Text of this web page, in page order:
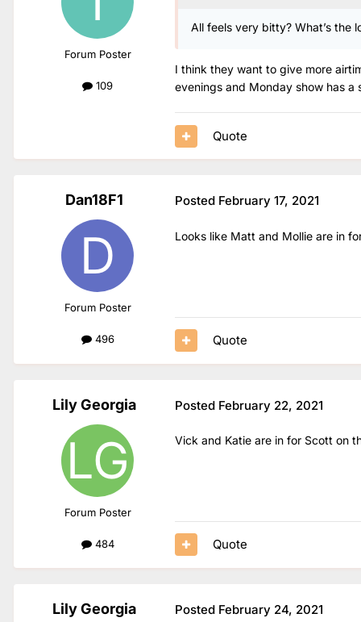
Forum Poster
109
All feels very bitty? What’s the
I think they want to give more
evenings and Monday show has a
Quote
Dan18F1
Forum Poster
496
Posted February 17, 2021
Looks like Matt and Mollie are in
Quote
Lily Georgia
Forum Poster
484
Posted February 22, 2021
Vick and Katie are in for Scott on
Quote
Lily Georgia Posted February 24, 2021